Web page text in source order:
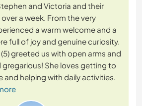
and Victoria and their
a week. From the very
a warm welcome and a
full of joy and genuine curiosity.
greeted us with open arms and
gregarious! She loves getting to
and helping with daily activities.